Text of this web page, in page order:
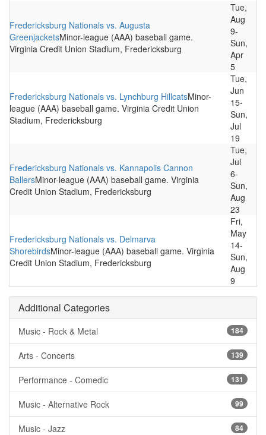
Fredericksburg Nationals vs. Augusta
GreenjacketsMinor-league (AAA) baseball game.
Virginia Credit Union Stadium, Fredericksburg
Tue,
Aug
9-
Sun,
Apr
5
Fredericksburg Nationals vs. Lynchburg HillcatsMinor-
league (AAA) baseball game. Virginia Credit Union
Stadium, Fredericksburg
Tue,
Jun
15-
Sun,
Jul
19
Fredericksburg Nationals vs. Kannapolis Cannon
BallersMinor-league (AAA) baseball game. Virginia
Credit Union Stadium, Fredericksburg
Tue,
Jul
6-
Sun,
Aug
23
Fredericksburg Nationals vs. Delmarva
ShorebirdsMinor-league (AAA) baseball game. Virginia
Credit Union Stadium, Fredericksburg
Fri,
May
14-
Sun,
Aug
9
Additional Categories
Music - Rock & Metal 184
Arts - Concerts 139
Performance - Comedic 131
Music - Alternative Rock 99
Music - Jazz 84